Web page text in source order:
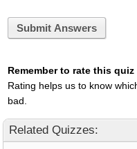
Submit Answers
Remember to rate this
Rating helps us to know
bad.
Related Quizzes: